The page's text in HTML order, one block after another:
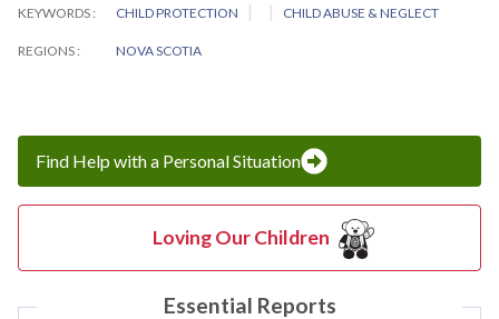
KEYWORDS CHILD PROTECTION CHILD ABUSE & NEGLECT
REGIONS NOVA SCOTIA
Find Help with a Personal Situation
Loving Our Children
Essential Reports